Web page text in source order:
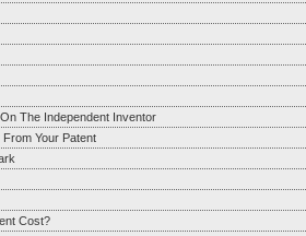
The Independent Inventor
Your Patent
Cost?